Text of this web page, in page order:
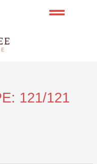
121/121